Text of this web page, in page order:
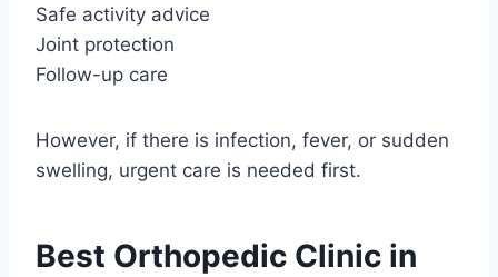
Safe activity advice
Joint protection
Follow-up care
However, if there is infection, fever, or sudden
swelling, urgent care is needed first.
Best Orthopedic Clinic in